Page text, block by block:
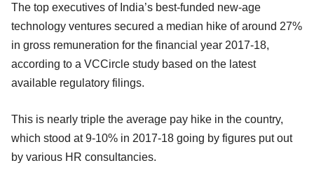
The top executives of India’s best-funded new-age
technology ventures secured a median hike of around 27%
in gross remuneration for the financial year 2017-18,
according to a VCCircle study based on the latest
available regulatory filings.
This is nearly triple the average pay hike in the country,
which stood at 9-10% in 2017-18 going by figures put out
by various HR consultancies.